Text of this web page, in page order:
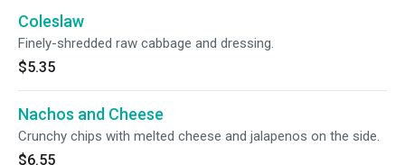
Coleslaw
Finely-shredded raw cabbage and dressing.
$5.35
Nachos and Cheese
Crunchy chips with melted cheese and jalapenos on the side.
$6.55